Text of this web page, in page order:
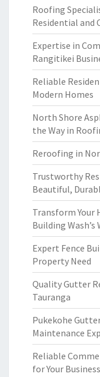
Roofing
Residential and
Expertise in
Rangitikei
Reliable
Modern Homes
North Shore
the Way in
Reroofing in
Trustworthy
Beautiful,
Transform
Building
Expert Fence
Property Need
Quality Gutter
Tauranga
Pukekohe
Maintenance
Reliable
for Your